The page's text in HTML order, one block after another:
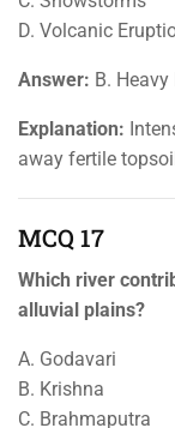
D. Volcanic
Answer: B.
Explanation:
away fertile
MCQ 17
Which river
alluvial plains?
A. Godavari
B. Krishna
C. Brahmaputra